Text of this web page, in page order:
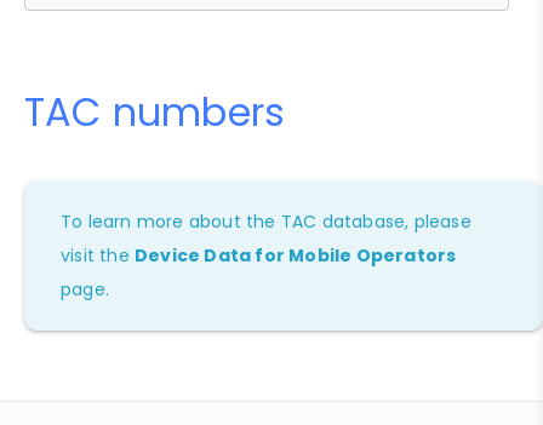
TAC numbers
To learn more about the TAC database, please
visit the Device Data for Mobile Operators
page.